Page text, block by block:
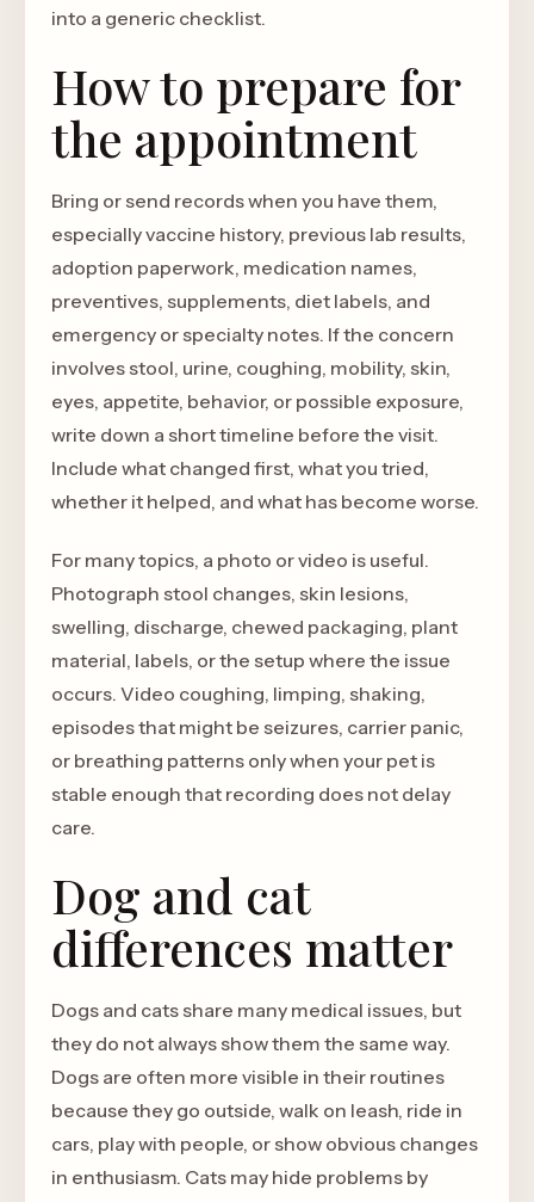
into a generic checklist.
How to prepare for
the appointment
Bring or send records when you have them,
especially vaccine history, previous lab results,
adoption paperwork, medication names,
preventives, supplements, diet labels, and
emergency or specialty notes. If the concern
involves stool, urine, coughing, mobility, skin,
eyes, appetite, behavior, or possible exposure,
write down a short timeline before the visit.
Include what changed first, what you tried,
whether it helped, and what has become worse.
For many topics, a photo or video is useful.
Photograph stool changes, skin lesions,
swelling, discharge, chewed packaging, plant
material, labels, or the setup where the issue
occurs. Video coughing, limping, shaking,
episodes that might be seizures, carrier panic,
or breathing patterns only when your pet is
stable enough that recording does not delay
care.
Dog and cat
differences matter
Dogs and cats share many medical issues, but
they do not always show them the same way.
Dogs are often more visible in their routines
because they go outside, walk on leash, ride in
cars, play with people, or show obvious changes
in enthusiasm. Cats may hide problems by